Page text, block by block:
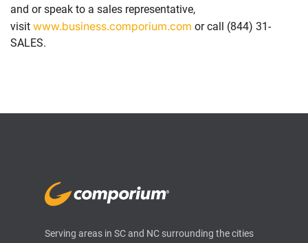
and or speak to a sales representative,
visit www.business.comporium.com or call (844) 31-
SALES.
Serving areas in SC and NC surrounding the cities